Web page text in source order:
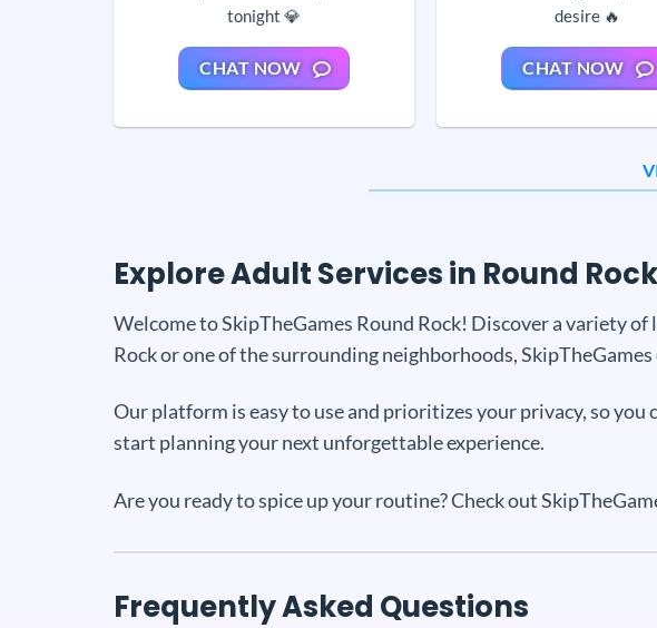
tonight 💎
CHAT NOW
desire 🔥
CHAT NOW
Explore Adult Services in Round
Welcome to SkipTheGames Round Rock! Discover a variety
Rock or one of the surrounding neighborhoods,
Our platform is easy to use and prioritizes your privacy, so
start planning your next unforgettable experience.
Are you ready to spice up your routine? Check out
Frequently Asked Questions